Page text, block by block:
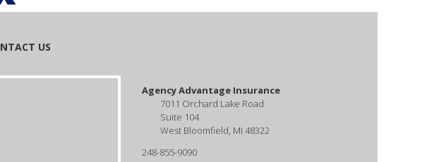
US
Agency Advantage Insurance
7011 Orchard Lake Road
Suite 104
West Bloomfield, MI 48322
248-855-9090